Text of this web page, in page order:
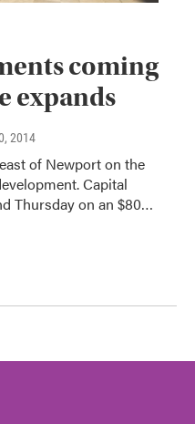
coming
expands
2014
of Newport on the
Capital
Thursday on an $80…